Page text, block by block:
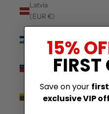
Latvia
(EUR €)
(USD $)
Liechtenstein
(CHF CHF)
Lithuania
(EUR €)
15%
FIRST
Save on your
exclusive VIP